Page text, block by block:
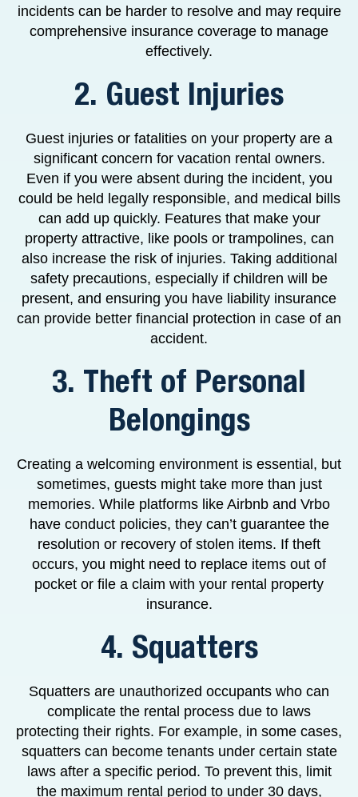
incidents can be harder to resolve and may require
comprehensive insurance coverage to manage
effectively.
2. Guest Injuries
Guest injuries or fatalities on your property are a
significant concern for vacation rental owners.
Even if you were absent during the incident, you
could be held legally responsible, and medical bills
can add up quickly. Features that make your
property attractive, like pools or trampolines, can
also increase the risk of injuries. Taking additional
safety precautions, especially if children will be
present, and ensuring you have liability insurance
can provide better financial protection in case of an
accident.
3. Theft of Personal
Belongings
Creating a welcoming environment is essential, but
sometimes, guests might take more than just
memories. While platforms like Airbnb and Vrbo
have conduct policies, they can’t guarantee the
resolution or recovery of stolen items. If theft
occurs, you might need to replace items out of
pocket or file a claim with your rental property
insurance.
4. Squatters
Squatters are unauthorized occupants who can
complicate the rental process due to laws
protecting their rights. For example, in some cases,
squatters can become tenants under certain state
laws after a specific period. To prevent this, limit
the maximum rental period to under 30 days,